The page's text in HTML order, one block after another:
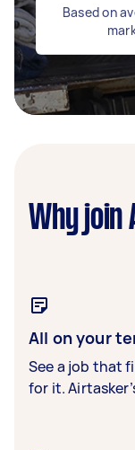
Based on
Why
All on your
See a job that
for it.